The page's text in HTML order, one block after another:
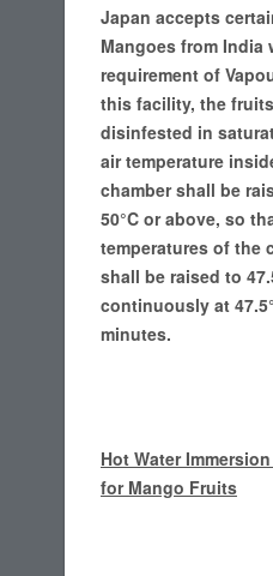
Japan accepts
Mangoes from India
requirement of
this facility, the
disinfested in
air temperature
chamber shall be
50°C or above, so
temperatures of the
shall be raised to
continuously at
minutes.
Hot Water
for Mango Fruits